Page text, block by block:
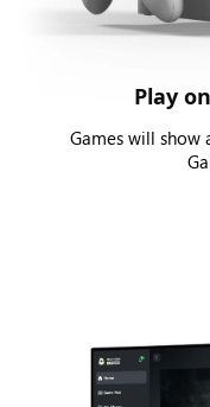
Play
Games will show